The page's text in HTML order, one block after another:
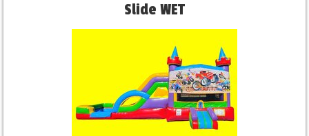
Slide WET